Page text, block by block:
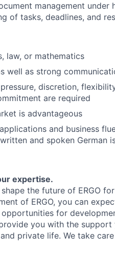
management under
of tasks, deadlines, and
law, or mathematics
well as strong
discretion,
are required
is advantageous
and business
and spoken German
expertise.
the future of ERGO
of ERGO, you can
for
you with the
private life. We take